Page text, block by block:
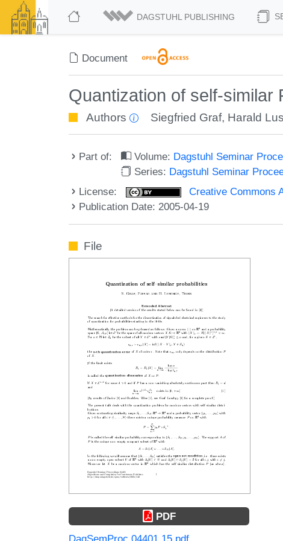
DAGSTUHL PUBLISHING
Document
Quantization of self-similar
Authors Siegfried Graf, Harald
Part of: Volume: Dagstuhl Seminar
Series: Dagstuhl Seminar
License:
Creative Commons
Publication Date: 2005-04-19
File
PDF